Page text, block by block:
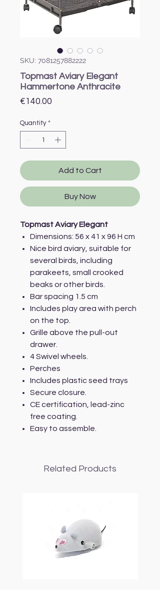
SKU: 7081257882222
Topmast Aviary Elegant
Hammertone Anthracite
€140.00
Quantity *
Add to Cart
Buy Now
Topmast Aviary Elegant
Dimensions: 56 x 41 x 96 H cm
Nice bird aviary, suitable for
several birds, including
parakeets, small crooked
beaks or other birds.
Bar spacing 1.5 cm
Includes play area with perch
on the top.
Grille above the pull-out
drawer.
4 Swivel wheels.
Perches
Includes plastic seed trays
Secure closure.
CE certification, lead-zinc
free coating.
Easy to assemble.
Related Products